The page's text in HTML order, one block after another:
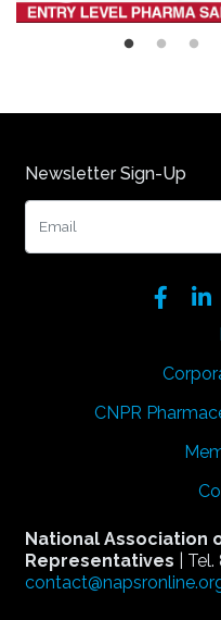
CNPR
National Association
Representatives |
Newsletter Sign-Up
Email: